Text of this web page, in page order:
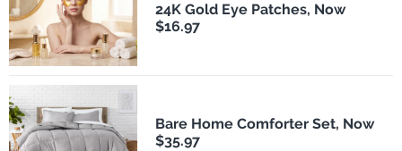
24K Gold Eye Patches, Now
$16.97
Bare Home Comforter Set, Now
$35.97